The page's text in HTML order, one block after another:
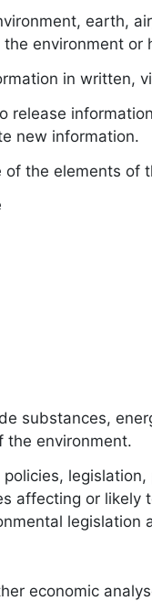
earth,
environment or
in written,
release
new information.
of the elements of
substances,
the environment.
policies,
affecting or
legislation
economic